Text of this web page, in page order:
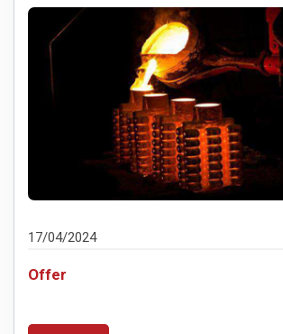
17/04/2024
Offer